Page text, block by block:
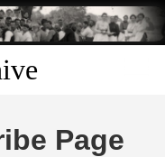
Page